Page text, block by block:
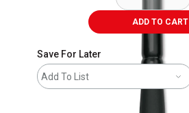
ADD TO CART
Save For Later
Add To List